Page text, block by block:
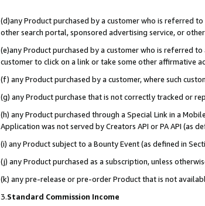
(d)any Product purchased by a customer who is referred
other search portal, sponsored advertising service, or
(e)any Product purchased by a customer who is referred
customer to click on a link or take some other affirmative
(f) any Product purchased by a customer, where such
(g) any Product purchase that is not correctly tracked or
(h) any Product purchased through a Special Link in a
Application was not served by Creators API or PA API (as
(i) any Product subject to a Bounty Event (as defined in
(j) any Product purchased as a subscription, unless
(k) any pre-release or pre-order Product that is not
3.Standard Commission Income